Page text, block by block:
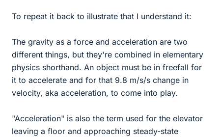
To repeat it back to illustrate that I understand it:
The gravity as a force and acceleration are two
different things, but they're combined in elementary
physics shorthand. An object must be in freefall for
it to accelerate and for that 9.8 m/s/s change in
velocity, aka acceleration, to come into play.
"Acceleration" is also the term used for the elevator
leaving a floor and approaching steady-state